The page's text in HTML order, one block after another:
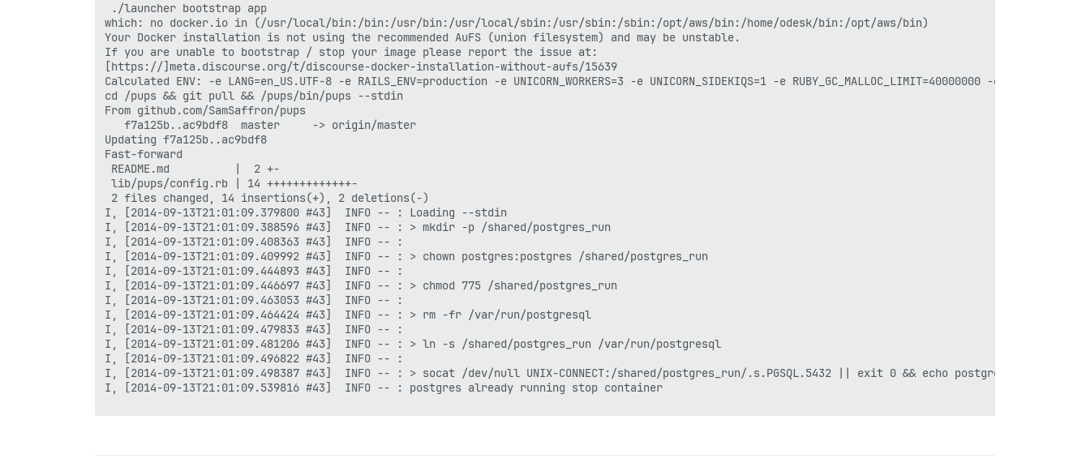
./launcher bootstrap app
which: no docker.io in (/usr/local/bin:/bin:/usr/bin:/usr/local/sbin:/usr/sbin:/sbin:/opt/aws/bin:/home/odesk/bin:/opt/aws/bin)
Your Docker installation is not using the recommended AuFS (union filesystem) and may be unstable.
If you are unable to bootstrap / stop your image please report the issue at:
[https://]meta.discourse.org/t/discourse-docker-installation-without-aufs/15639
Calculated ENV: -e LANG=en_US.UTF-8 -e RAILS_ENV=production -e UNICORN_WORKERS=3 -e UNICORN_SIDEKIQS=1 -e RUBY_GC_MALLOC_LIMIT=40000000 -e
cd /pups && git pull && /pups/bin/pups --stdin
From github.com/SamSaffron/pups
   f7a125b..ac9bdf8  master     -> origin/master
Updating f7a125b..ac9bdf8
Fast-forward
README.md          |  2 +-
lib/pups/config.rb | 14 +++++++++++++-
2 files changed, 14 insertions(+), 2 deletions(-)
I, [2014-09-13T21:01:09.379800 #43]  INFO -- : Loading --stdin
I, [2014-09-13T21:01:09.388596 #43]  INFO -- : > mkdir -p /shared/postgres_run
I, [2014-09-13T21:01:09.408363 #43]  INFO -- :
I, [2014-09-13T21:01:09.409992 #43]  INFO -- : > chown postgres:postgres /shared/postgres_run
I, [2014-09-13T21:01:09.444893 #43]  INFO -- :
I, [2014-09-13T21:01:09.446697 #43]  INFO -- : > chmod 775 /shared/postgres_run
I, [2014-09-13T21:01:09.463053 #43]  INFO -- :
I, [2014-09-13T21:01:09.464424 #43]  INFO -- : > rm -fr /var/run/postgresql
I, [2014-09-13T21:01:09.479833 #43]  INFO -- :
I, [2014-09-13T21:01:09.481206 #43]  INFO -- : > ln -s /shared/postgres_run /var/run/postgresql
I, [2014-09-13T21:01:09.496822 #43]  INFO -- :
I, [2014-09-13T21:01:09.498387 #43]  INFO -- : > socat /dev/null UNIX-CONNECT:/shared/postgres_run/.s.PGSQL.5432 || exit 0 && echo postgres already
I, [2014-09-13T21:01:09.539816 #43]  INFO -- : postgres already running stop container